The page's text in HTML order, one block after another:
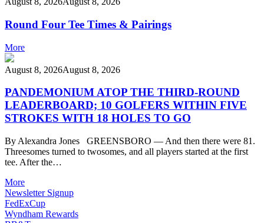
Round Four Tee Times & Pairings
More
August 8, 2026August 8, 2026
PANDEMONIUM ATOP THE THIRD-ROUND
LEADERBOARD; 10 GOLFERS WITHIN FIVE
STROKES WITH 18 HOLES TO GO
By Alexandra Jones GREENSBORO — And then there were 81.
Threesomes turned to twosomes, and all players started at the first
tee. After the…
More
Newsletter Signup
FedExCup
Wyndham Rewards